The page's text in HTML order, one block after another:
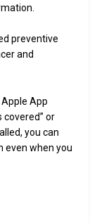
preventive
and
Apple App
covered” or
you can
even when you